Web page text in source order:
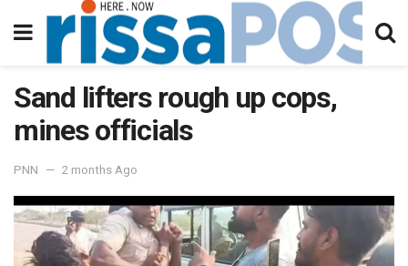
Sand lifters rough up cops,
mines officials
PNN 2 months Ago